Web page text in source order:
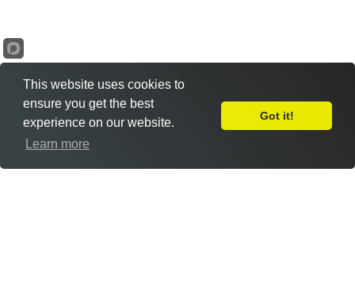
Leave Feedback
This website uses cookies to
ensure you get the best
experience on our website.
Learn more
Got it!